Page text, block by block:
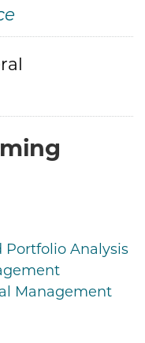
Portfolio Analysis
Management